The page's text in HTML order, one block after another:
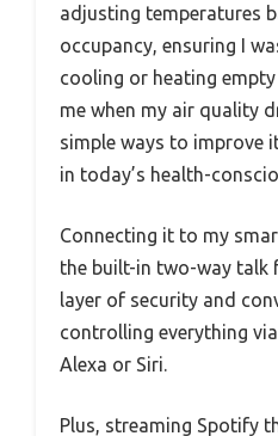
adjusting temperatures
occupancy, ensuring I
cooling or heating
me when my air quality
simple ways to improve
in today’s health-
Connecting it to my
the built-in two-way talk
layer of security and
controlling everything
Alexa or Siri.
Plus, streaming Spotify